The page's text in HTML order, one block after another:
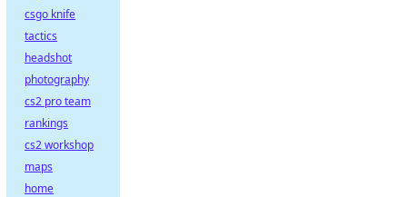
csgo knife
tactics
headshot
photography
cs2 pro team
rankings
cs2 workshop
maps
home